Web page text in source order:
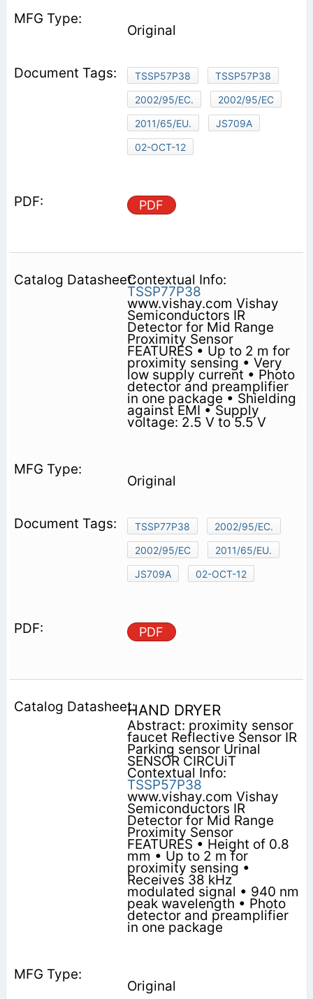
Original
TSSP57P38
TSSP57P38
2002/95/EC.
2002/95/EC
2011/65/EU.
JS709A
02-OCT-12
PDF
Contextual Info:
TSSP77P38
www.vishay.com Vishay
Semiconductors IR
Detector for Mid Range
Proximity Sensor
FEATURES • Up to 2 m for
proximity sensing • Very
low supply current • Photo
detector and preamplifier
in one package • Shielding
against EMI • Supply
voltage: 2.5 V to 5.5 V
Original
TSSP77P38
2002/95/EC.
2002/95/EC
2011/65/EU.
JS709A
02-OCT-12
PDF
HAND DRYER
Abstract: proximity sensor
faucet Reflective Sensor IR
Parking sensor Urinal
SENSOR CIRCUiT
Contextual Info:
TSSP57P38
www.vishay.com Vishay
Semiconductors IR
Detector for Mid Range
Proximity Sensor
FEATURES • Height of 0.8
mm • Up to 2 m for
proximity sensing •
Receives 38 kHz
modulated signal • 940 nm
peak wavelength • Photo
detector and preamplifier
in one package
Original